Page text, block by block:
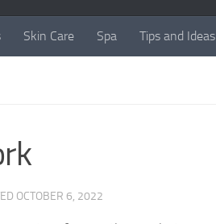
Skin Care Spa Tips and Ideas
OCTOBER 6, 2022